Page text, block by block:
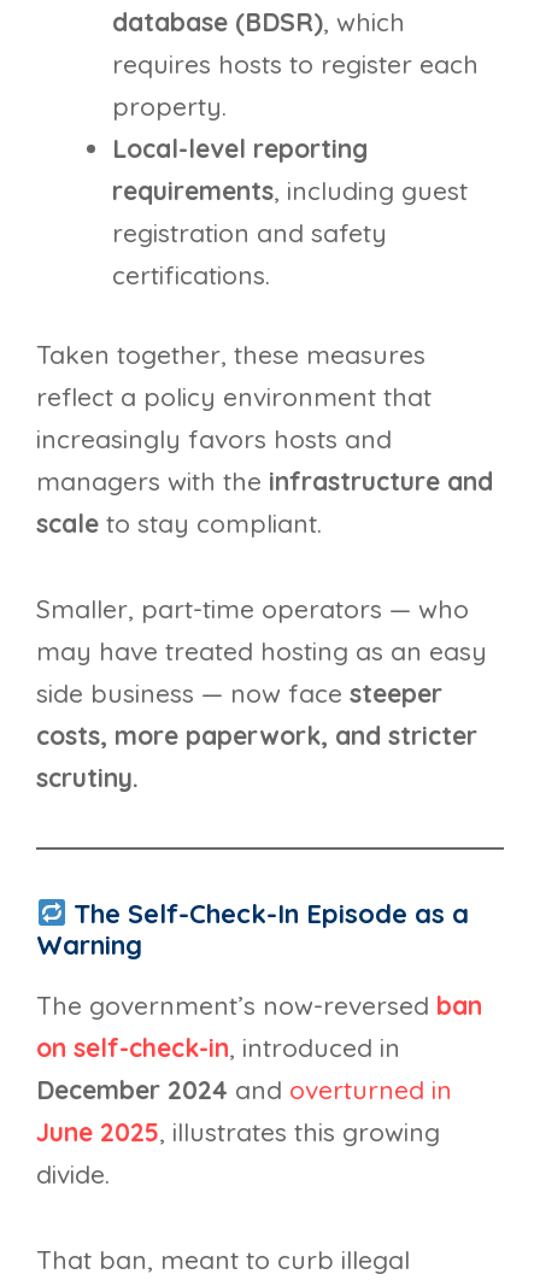
database (BDSR), which
requires hosts to register each
property.
Local-level reporting
requirements, including guest
registration and safety
certifications.
Taken together, these measures
reflect a policy environment that
increasingly favors hosts and
managers with the infrastructure and
scale to stay compliant.
Smaller, part-time operators — who
may have treated hosting as an easy
side business — now face steeper
costs, more paperwork, and stricter
scrutiny.
The Self-Check-In Episode as a
Warning
The government’s now-reversed ban
on self-check-in, introduced in
December 2024 and overturned in
June 2025, illustrates this growing
divide.
That ban, meant to curb illegal